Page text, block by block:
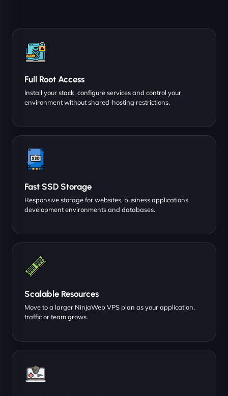
Full Root Access
Install your stack, configure services and control your
environment without shared-hosting restrictions.
Fast SSD Storage
Responsive storage for websites, business applications,
development environments and databases.
Scalable Resources
Move to a larger NinjaWeb VPS plan as your application,
traffic or team grows.